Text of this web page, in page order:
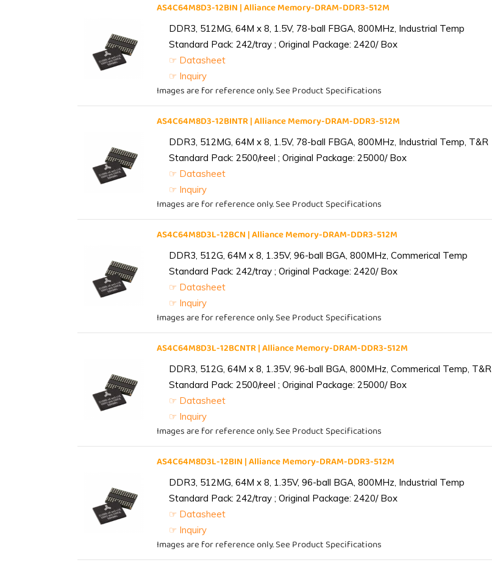
AS4C64M8D3-12BIN | Alliance Memory-DRAM-DDR3-512M
DDR3, 512MG, 64M x 8, 1.5V, 78-ball FBGA, 800MHz, Industrial Temp
Standard Pack: 242/tray ; Original Package: 2420/ Box
☞ Datasheet
☞ Inquiry
Images are for reference only. See Product Specifications
AS4C64M8D3-12BINTR | Alliance Memory-DRAM-DDR3-512M
DDR3, 512MG, 64M x 8, 1.5V, 78-ball FBGA, 800MHz, Industrial Temp, T&R
Standard Pack: 2500/reel ; Original Package: 25000/ Box
☞ Datasheet
☞ Inquiry
Images are for reference only. See Product Specifications
AS4C64M8D3L-12BCN | Alliance Memory-DRAM-DDR3-512M
DDR3, 512G, 64M x 8, 1.35V, 96-ball BGA, 800MHz, Commerical Temp
Standard Pack: 242/tray ; Original Package: 2420/ Box
☞ Datasheet
☞ Inquiry
Images are for reference only. See Product Specifications
AS4C64M8D3L-12BCNTR | Alliance Memory-DRAM-DDR3-512M
DDR3, 512G, 64M x 8, 1.35V, 96-ball BGA, 800MHz, Commerical Temp, T&R
Standard Pack: 2500/reel ; Original Package: 25000/ Box
☞ Datasheet
☞ Inquiry
Images are for reference only. See Product Specifications
AS4C64M8D3L-12BIN | Alliance Memory-DRAM-DDR3-512M
DDR3, 512MG, 64M x 8, 1.35V, 96-ball BGA, 800MHz, Industrial Temp
Standard Pack: 242/tray ; Original Package: 2420/ Box
☞ Datasheet
☞ Inquiry
Images are for reference only. See Product Specifications